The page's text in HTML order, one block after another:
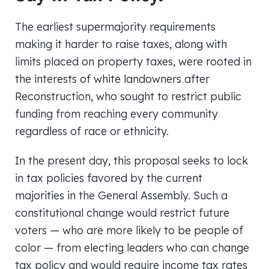
The earliest supermajority requirements
making it harder to raise taxes, along with
limits placed on property taxes, were rooted in
the interests of white landowners after
Reconstruction, who sought to restrict public
funding from reaching every community
regardless of race or ethnicity.
In the present day, this proposal seeks to lock
in tax policies favored by the current
majorities in the General Assembly. Such a
constitutional change would restrict future
voters — who are more likely to be people of
color — from electing leaders who can change
tax policy and would require income tax rates